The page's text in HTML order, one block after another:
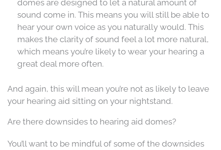
domes are designed to let a natural amount of
sound come in. This means you will still be able to
hear your own voice as you naturally would. This
makes the clarity of sound feel a lot more natural,
which means you’re likely to wear your hearing a
great deal more often.
And again, this will mean you’re not as likely to leave
your hearing aid sitting on your nightstand.
Are there downsides to hearing aid domes?
You’ll want to be mindful of some of the downsides